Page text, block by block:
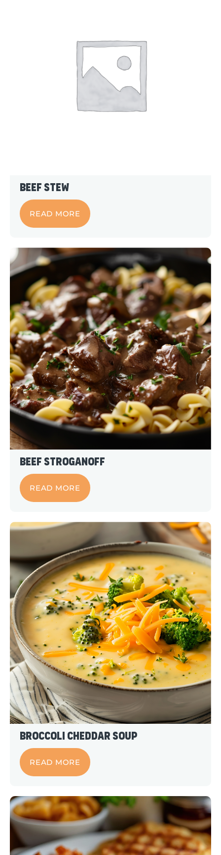
Beef Stew
READ MORE
Beef Stroganoff
READ MORE
Broccoli Cheddar Soup
READ MORE